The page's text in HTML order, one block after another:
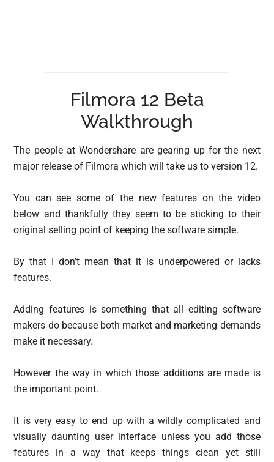
Filmora 12 Beta
Walkthrough
The people at Wondershare are gearing up for the next
major release of Filmora which will take us to version 12.
You can see some of the new features on the video
below and thankfully they seem to be sticking to their
original selling point of keeping the software simple.
By that I don’t mean that it is underpowered or lacks
features.
Adding features is something that all editing software
makers do because both market and marketing demands
make it necessary.
However the way in which those additions are made is
the important point.
It is very easy to end up with a wildly complicated and
visually daunting user interface unless you add those
features in a way that keeps things clean yet still